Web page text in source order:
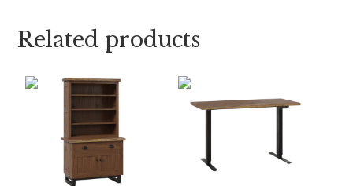
Related products